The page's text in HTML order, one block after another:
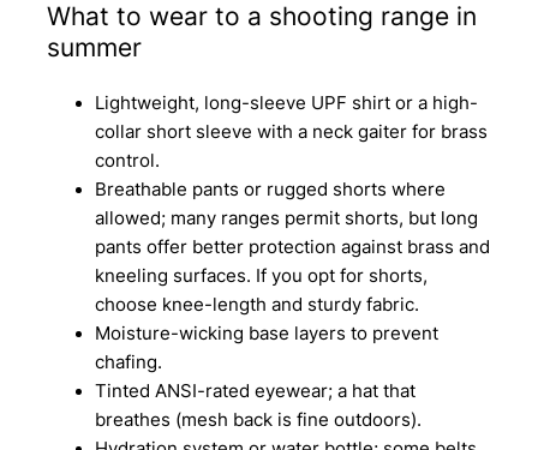
What to wear to a shooting range in
summer
Lightweight, long-sleeve UPF shirt or a high-
collar short sleeve with a neck gaiter for brass
control.
Breathable pants or rugged shorts where
allowed; many ranges permit shorts, but long
pants offer better protection against brass and
kneeling surfaces. If you opt for shorts,
choose knee-length and sturdy fabric.
Moisture-wicking base layers to prevent
chafing.
Tinted ANSI-rated eyewear; a hat that
breathes (mesh back is fine outdoors).